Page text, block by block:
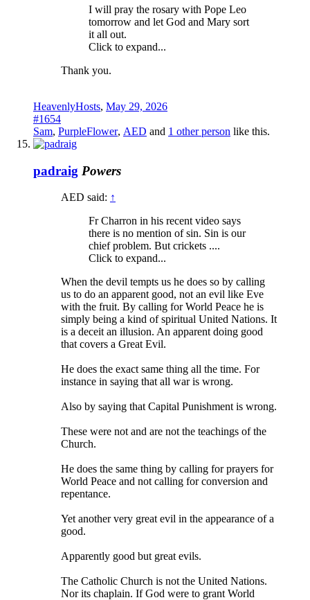
I will pray the rosary with Pope Leo
tomorrow and let God and Mary sort
it all out.
Click to expand...
Thank you.
HeavenlyHosts, May 29, 2026
#1654
Sam, PurpleFlower, AED and 1 other person like this.
padraig Powers
AED said: ↑
Fr Charron in his recent video says
there is no mention of sin. Sin is our
chief problem. But crickets ....
Click to expand...
When the devil tempts us he does so by calling
us to do an apparent good, not an evil like Eve
with the fruit. By calling for World Peace he is
simply being a kind of spiritual United Nations. It
is a deceit an illusion. An apparent doing good
that covers a Great Evil.
He does the exact same thing all the time. For
instance in saying that all war is wrong.
Also by saying that Capital Punishment is wrong.
These were not and are not the teachings of the
Church.
He does the same thing by calling for prayers for
World Peace and not calling for conversion and
repentance.
Yet another very great evil in the appearance of a
good.
Apparently good but great evils.
The Catholic Church is not the United Nations.
Nor its chaplain. If God were to grant World